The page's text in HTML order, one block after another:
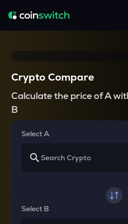
Crypto Compare
Calculate the price of A
B
Select A
Select B